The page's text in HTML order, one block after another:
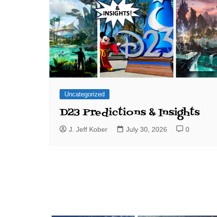
Uncategorized
D23 Predictions & Insights
J. Jeff Kober July 30, 2026 0